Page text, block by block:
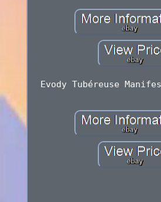
Evody Tubéreuse